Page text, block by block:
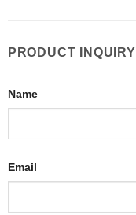
PRODUCT INQUIRY
Name
Email